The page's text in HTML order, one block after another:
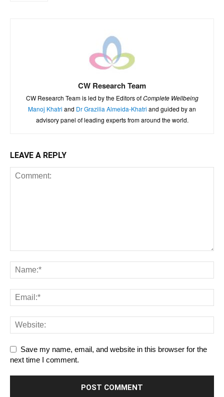
CW Research Team
CW Research Team is led by the Editors ofComplete Wellbeing
Manoj Khatri and Dr Grazilia Almeida-Khatri and guided by an
advisory panel of leading experts from around the world.
LEAVE A REPLY
Save my name, email, and website in this browser for the
next time I comment.